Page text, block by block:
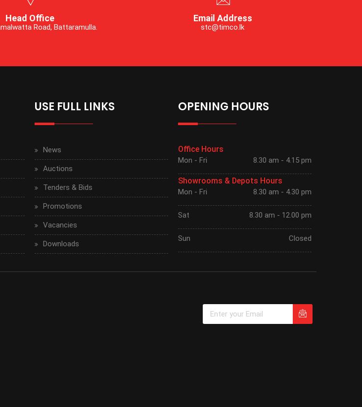
Head Office
Road, Battaramulla.
Email Address
stc@timco.lk
USE FULL LINKS
News
Auctions
Tenders & Bids
Promotions
Vacancies
Downloads
OPENING HOURS
Office Hours
Mon - Fri 8.30 am - 4.15 pm
Showrooms & Depots Hours
Mon - Fri 8.30 am - 4.30 pm
Sat 8.30 am - 12.00 pm
Sun Closed